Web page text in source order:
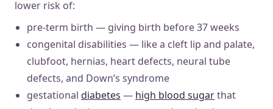
lower risk of:
pre-term birth — giving birth before 37 weeks
congenital disabilities — like a cleft lip and palate,
clubfoot, hernias, heart defects, neural tube
defects, and Down’s syndrome
gestational diabetes — high blood sugarthat